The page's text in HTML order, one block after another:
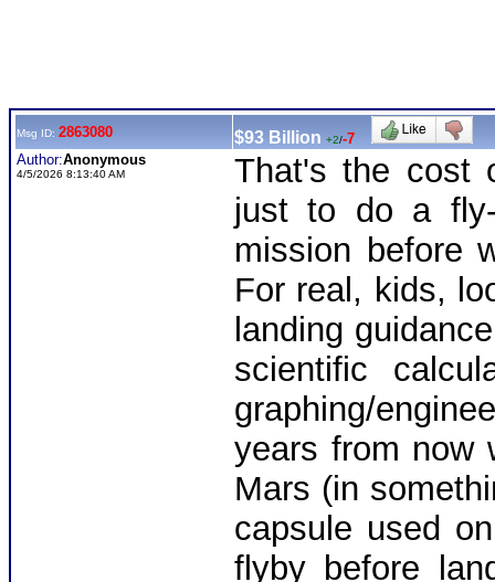
Msg ID: 2863080 $93 Billion +2/-7
Author:Anonymous
4/5/2026 8:13:40 AM
That's the cost
just to do a
mission before
For real, kids,
landing
scientific
graphing/
years from now
Mars (in
capsule used
flyby before